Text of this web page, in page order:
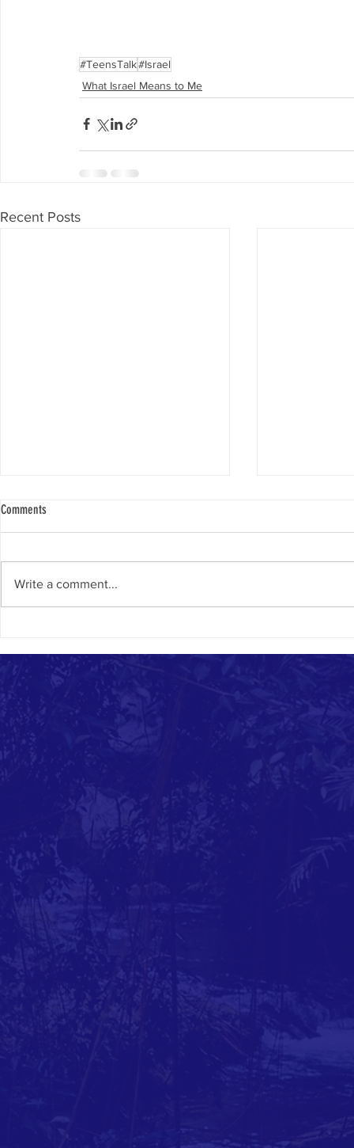
#TeensTalk#Israel
What Israel Means to Me
Recent Posts
Comments
Write a comment...